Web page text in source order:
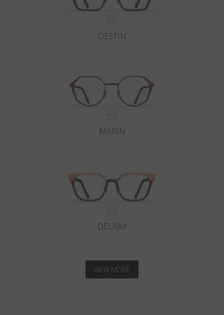
DESTIN
MARIN
DELRAY
VIEW MORE